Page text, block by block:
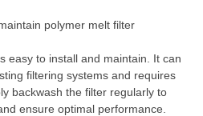
polymer melt filter
easy to install and maintain. It can
filtering systems and requires
backwash the filter regularly to
ensure optimal performance.